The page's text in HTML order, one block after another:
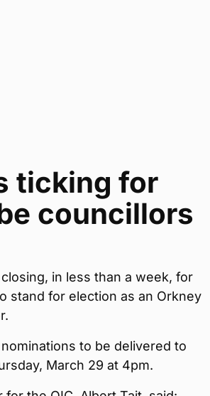
ticking for
councillors
in less than a week, for
stand for election as an Orkney
to be delivered to
March 29 at 4pm.